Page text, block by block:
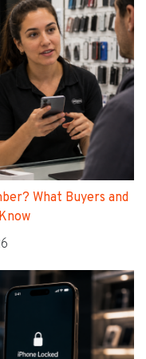
What Buyers and